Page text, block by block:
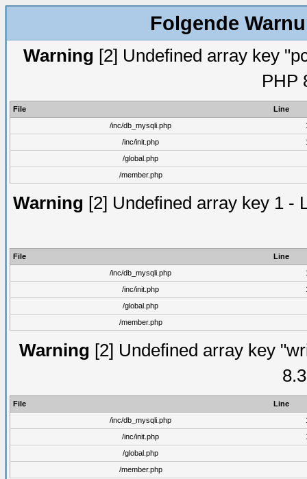
Folgende
Warning [2] Undefined array key
PHP
File
Line
/inc/db_mysqli.php
/inc/init.php
/global.php
/member.php
Warning [2] Undefined array key 1 -
File
Line
/inc/db_mysqli.php
/inc/init.php
/global.php
/member.php
Warning [2] Undefined array key
File
Line
/inc/db_mysqli.php
/inc/init.php
/global.php
/member.php